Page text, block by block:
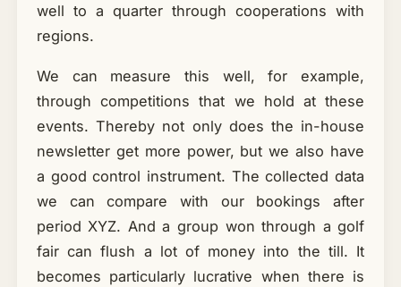
well to a quarter through cooperations with
regions.
We can measure this well, for example,
through competitions that we hold at these
events. Thereby not only does the in-house
newsletter get more power, but we also have
a good control instrument. The collected data
we can compare with our bookings after
period XYZ. And a group won through a golf
fair can flush a lot of money into the till. It
becomes particularly lucrative when there is